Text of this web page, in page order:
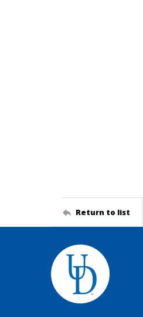
Return to list